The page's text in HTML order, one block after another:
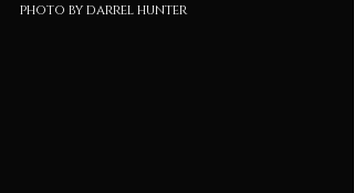
photo by darrel hunter